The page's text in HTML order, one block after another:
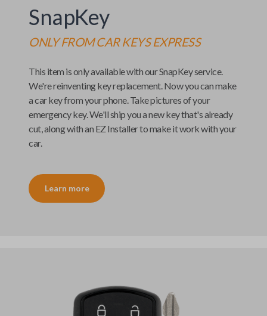
SnapKey
ONLY FROMCAR KEYS EXPRESS
This item is only available with ourSnapKeyservice.
We're reinventing key replacement. Now you can make
a car key from your phone. Take pictures of your
emergency key. We'll ship you a new key that's already
cut, along with an EZ Installerto make it work with your
car.
Learn more